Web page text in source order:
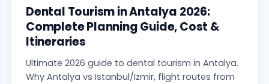
Dental Tourism in Antalya 2026:
Complete Planning Guide, Cost &
Itineraries
Ultimate 2026 guide to dental tourism in Antalya.
Why Antalya vs Istanbul/Izmir, flight routes from